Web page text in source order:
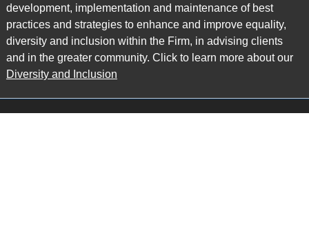
development, implementation and maintenance of best
practices and strategies to enhance and improve equality,
diversity and inclusion within the Firm, in advising clients
and in the greater community. Click to learn more about our
Diversity and Inclusion